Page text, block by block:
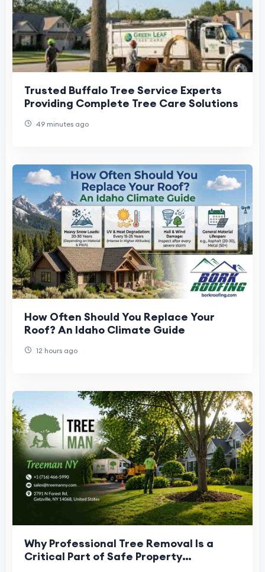
Trusted Buffalo Tree Service Experts
Providing Complete Tree Care Solutions
49 minutes ago
How Often Should You Replace Your
Roof? An Idaho Climate Guide
12 hours ago
Why Professional Tree Removal Is a
Critical Part of Safe Property